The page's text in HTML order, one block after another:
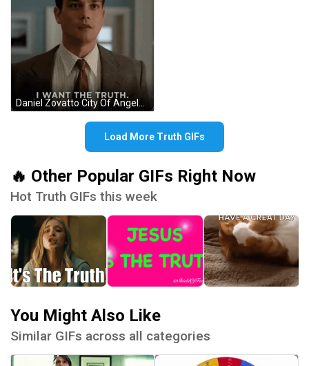
Load More Truth GIFs
🔥 Other Popular GIFs Right Now
Hot Truth GIFs this week
You Might Also Like
Similar GIFs across all categories